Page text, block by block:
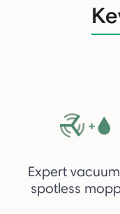
Expert
spotless